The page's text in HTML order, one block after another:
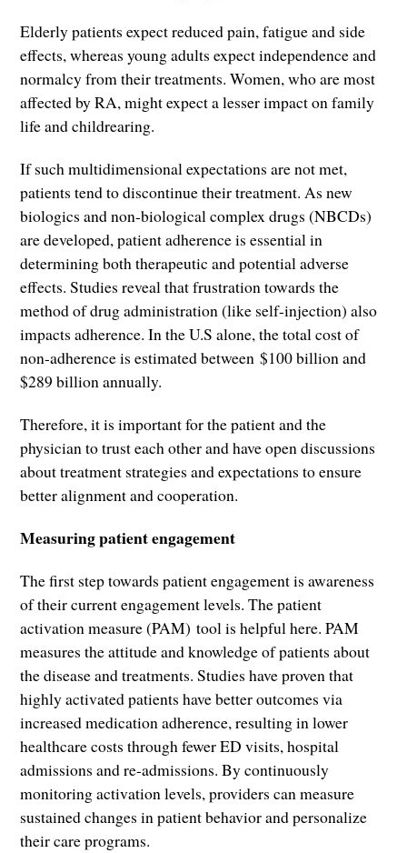
Elderly patients expect reduced pain, fatigue and side
effects, whereas young adults expect independence and
normalcy from their treatments. Women, who are most
affected by RA, might expect a lesser impact on family
life and childrearing.
If such multidimensional expectations are not met,
patients tend to discontinue their treatment. As new
biologics and non-biological complex drugs (NBCDs)
are developed, patient adherence is essential in
determining both therapeutic and potential adverse
effects. Studies reveal that frustration towards the
method of drug administration (like self-injection) also
impacts adherence. In the U.S alone, the total cost of
non-adherence is estimated between $100 billion and
$289 billion annually.
Therefore, it is important for the patient and the
physician to trust each other and have open discussions
about treatment strategies and expectations to ensure
better alignment and cooperation.
Measuring patient engagement
The first step towards patient engagement is awareness
of their current engagement levels. The patient
activation measure (PAM) tool is helpful here. PAM
measures the attitude and knowledge of patients about
the disease and treatments. Studies have proven that
highly activated patients have better outcomes via
increased medication adherence, resulting in lower
healthcare costs through fewer ED visits, hospital
admissions and re-admissions. By continuously
monitoring activation levels, providers can measure
sustained changes in patient behavior and personalize
their care programs.